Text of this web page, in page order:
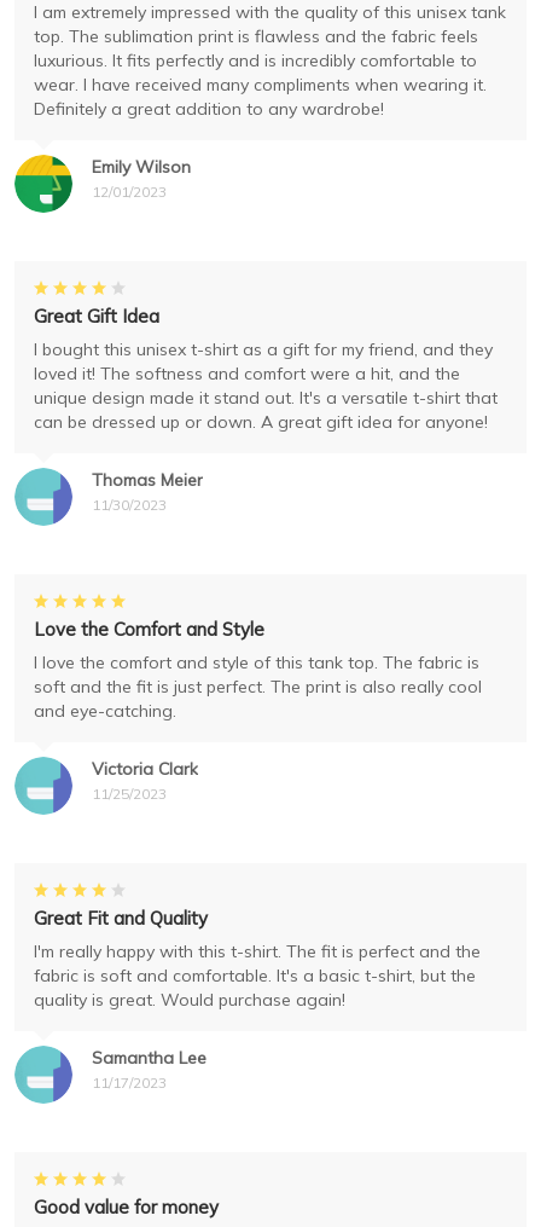
Emily Wilson
12/01/2023
I am extremely impressed with the quality of this unisex tank
top. The sublimation print is flawless and the fabric feels
luxurious. It fits perfectly and is incredibly comfortable to
wear. I have received many compliments when wearing it.
Definitely a great addition to any wardrobe!
Thomas Meier
11/30/2023
Great Gift Idea
I bought this unisex t-shirt as a gift for my friend, and they
loved it! The softness and comfort were a hit, and the
unique design made it stand out. It's a versatile t-shirt that
can be dressed up or down. A great gift idea for anyone!
Victoria Clark
11/25/2023
Love the Comfort and Style
I love the comfort and style of this tank top. The fabric is
soft and the fit is just perfect. The print is also really cool
and eye-catching.
Samantha Lee
11/17/2023
Great Fit and Quality
I'm really happy with this t-shirt. The fit is perfect and the
fabric is soft and comfortable. It's a basic t-shirt, but the
quality is great. Would purchase again!
Good value for money